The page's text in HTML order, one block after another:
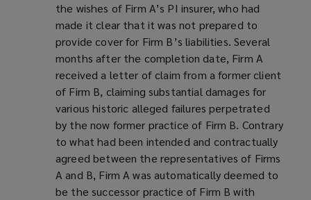
the wishes of Firm A’s PI insurer, who had
made it clear that it was not prepared to
provide cover for Firm B’s liabilities. Several
months after the completion date, Firm A
received a letter of claim from a former client
of Firm B, claiming substantial damages for
various historic alleged failures perpetrated
by the now former practice of Firm B. Contrary
to what had been intended and contractually
agreed between the representatives of Firms
A and B, Firm A was automatically deemed to
be the successor practice of Firm B with